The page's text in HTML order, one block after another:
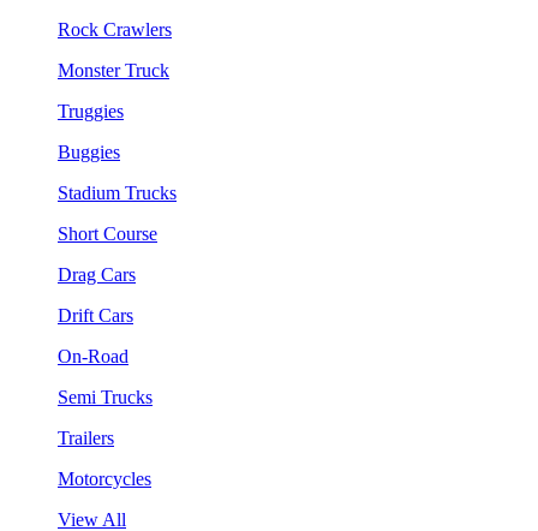
Rock Crawlers
Monster Truck
Truggies
Buggies
Stadium Trucks
Short Course
Drag Cars
Drift Cars
On-Road
Semi Trucks
Trailers
Motorcycles
View All